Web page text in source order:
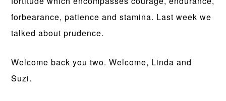
forbearance, patience and stamina. Last week we
talked about prudence.
Welcome back you two. Welcome, Linda and
Suzi.